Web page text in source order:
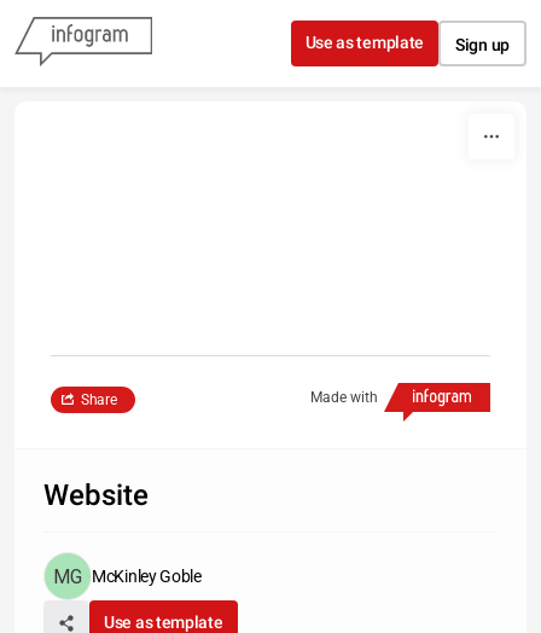
Skip to content
Use as template Sign up
Made with
Share
Website
McKinley Goble
Use as template